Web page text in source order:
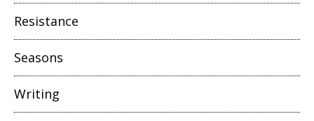
Resistance
Seasons
Writing